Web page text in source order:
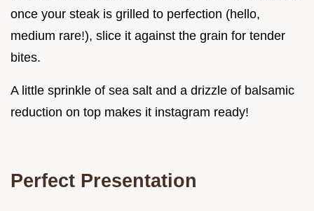
once your steak is grilled to perfection (hello,
medium rare!), slice it against the grain for tender
bites.
A little sprinkle of sea salt and a drizzle of balsamic
reduction on top makes it instagram ready!
Perfect Presentation